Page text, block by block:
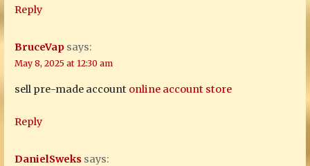
Reply
BruceVap says:
May 8, 2025 at 12:30 am
sell pre-made account online account store
Reply
DanielSweks says: